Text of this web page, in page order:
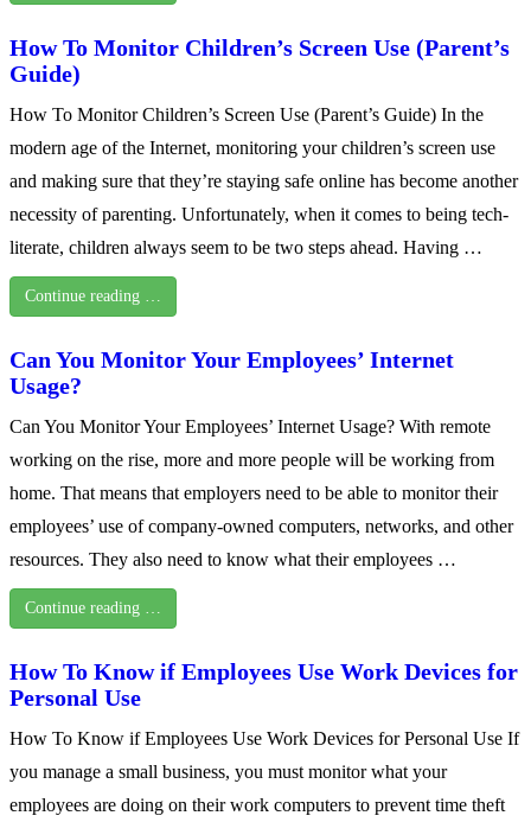
How To Monitor Children’s Screen Use (Parent’s
Guide)
How To Monitor Children’s Screen Use (Parent’s Guide) In the
modern age of the Internet, monitoring your children’s screen use
and making sure that they’re staying safe online has become another
necessity of parenting. Unfortunately, when it comes to being tech-
literate, children always seem to be two steps ahead. Having …
Continue reading …
Can You Monitor Your Employees’ Internet
Usage?
Can You Monitor Your Employees’ Internet Usage? With remote
working on the rise, more and more people will be working from
home. That means that employers need to be able to monitor their
employees’ use of company-owned computers, networks, and other
resources. They also need to know what their employees …
Continue reading …
How To Know if Employees Use Work Devices for
Personal Use
How To Know if Employees Use Work Devices for Personal Use If
you manage a small business, you must monitor what your
employees are doing on their work computers to prevent time theft